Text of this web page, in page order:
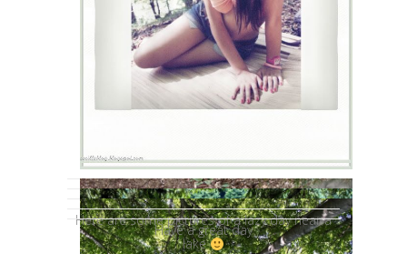
Here are some pictures of a lazy day near a
lake
Have a great day